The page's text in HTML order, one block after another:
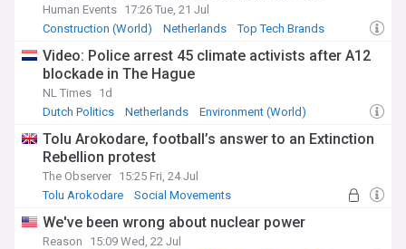
Human Events 17:26 Tue, 21 Jul
Construction (World)
Netherlands Top Tech Brands
Video: Police arrest 45 climate activists after A12
blockade in The Hague
NL Times 1d
Dutch Politics
Netherlands Environment (World)
Tolu Arokodare, football’s answer to an Extinction
Rebellion protest
The Observer 15:25 Fri, 24 Jul
Tolu Arokodare
Social Movements
We've been wrong about nuclear power
Reason
15:09 Wed, 22 Jul